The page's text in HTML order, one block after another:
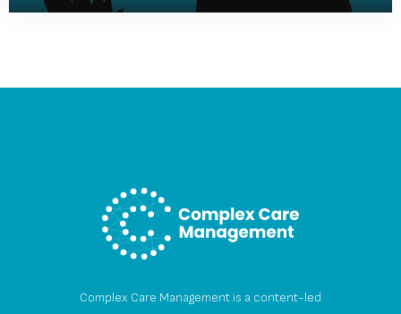
Complex Care Management is a content-led